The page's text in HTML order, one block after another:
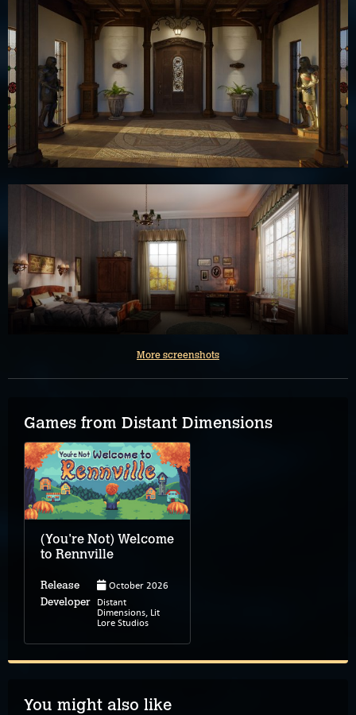
More screenshots
Games from Distant Dimensions
(You're Not) Welcome
to Rennville
Release October 2026
Developer Distant
Dimensions, Lit
Lore Studios
You might also like